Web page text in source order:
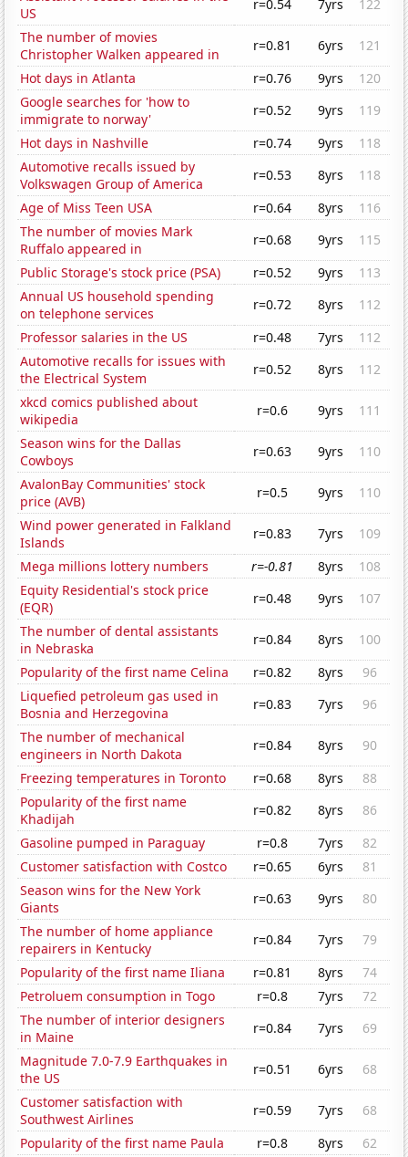
US
r=0.54 7yrs
122
The number of movies
Christopher Walken appeared in
r=0.81 6yrs
121
Hot days in Atlanta
r=0.76 9yrs
120
Google searches for 'how to
immigrate to norway'
r=0.52 9yrs
119
Hot days in Nashville
r=0.74 9yrs
118
Automotive recalls issued by
Volkswagen Group of America
r=0.53 8yrs
118
Age of Miss Teen USA
r=0.64 8yrs
116
The number of movies Mark
Ruffalo appeared in
r=0.68 9yrs
115
Public Storage's stock price (PSA)
r=0.52 9yrs
113
Annual US household spending
on telephone services
r=0.72 8yrs
112
Professor salaries in the US
r=0.48 7yrs
112
Automotive recalls for issues with
the Electrical System
r=0.52 8yrs
112
xkcd comics published about
wikipedia
r=0.6 9yrs
111
Season wins for the Dallas
Cowboys
r=0.63 9yrs
110
AvalonBay Communities' stock
price (AVB)
r=0.5 9yrs
110
Wind power generated in Falkland
Islands
r=0.83 7yrs
109
Mega millions lottery numbers
r=-0.81 8yrs
108
Equity Residential's stock price
(EQR)
r=0.48 9yrs
107
The number of dental assistants
in Nebraska
r=0.84 8yrs
100
Popularity of the first name Celina
r=0.82 8yrs
96
Liquefied petroleum gas used in
Bosnia and Herzegovina
r=0.83 7yrs
96
The number of mechanical
engineers in North Dakota
r=0.84 8yrs
90
Freezing temperatures in Toronto
r=0.68 8yrs
88
Popularity of the first name
Khadijah
r=0.82 8yrs
86
Gasoline pumped in Paraguay
r=0.8 7yrs
82
Customer satisfaction with Costco
r=0.65 6yrs
81
Season wins for the New York
Giants
r=0.63 9yrs
80
The number of home appliance
repairers in Kentucky
r=0.84 7yrs
79
Popularity of the first name Iliana
r=0.81 8yrs
74
Petroluem consumption in Togo
r=0.8 7yrs
72
The number of interior designers
in Maine
r=0.84 7yrs
69
Magnitude 7.0-7.9 Earthquakes in
the US
r=0.51 6yrs
68
Customer satisfaction with
Southwest Airlines
r=0.59 7yrs
68
Popularity of the first name Paula
r=0.8 8yrs
62